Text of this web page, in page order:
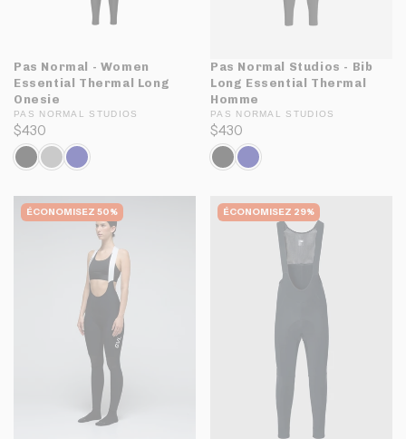
Pas Normal - Women
Essential Thermal Long
Onesie
PAS NORMAL STUDIOS
$430
Pas Normal Studios - Bib
Long Essential Thermal
Homme
PAS NORMAL STUDIOS
$430
ÉCONOMISEZ 50% ÉCONOMISEZ 29%